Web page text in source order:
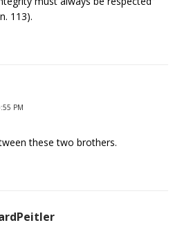
113).
PM
these two brothers.